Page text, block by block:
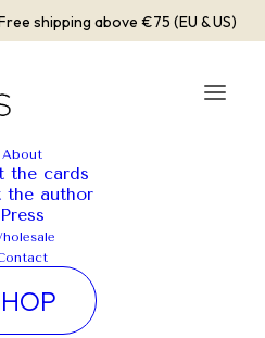
shipping above €75 (EU & US)
About
the cards
the author
Press
Gallery 2